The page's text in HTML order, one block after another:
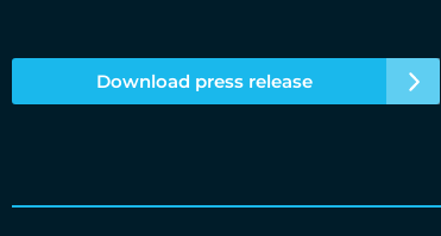
Download press release